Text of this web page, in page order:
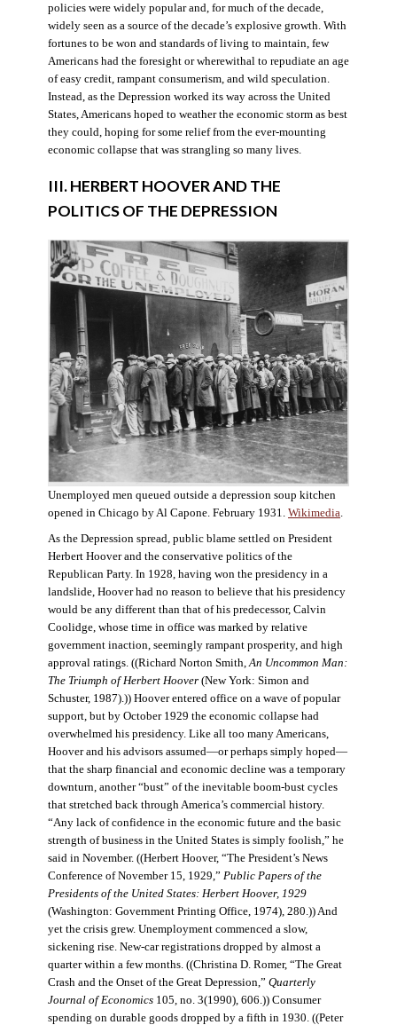
policies were widely popular and, for much of the decade,
widely seen as a source of the decade’s explosive growth. With
fortunes to be won and standards of living to maintain, few
Americans had the foresight or wherewithal to repudiate an age
of easy credit, rampant consumerism, and wild speculation.
Instead, as the Depression worked its way across the United
States, Americans hoped to weather the economic storm as best
they could, hoping for some relief from the ever-mounting
economic collapse that was strangling so many lives.
III. HERBERT HOOVER AND THE
POLITICS OF THE DEPRESSION
Unemployed men queued outside a depression soup kitchen
opened in Chicago by Al Capone. February 1931. Wikimedia.
As the Depression spread, public blame settled on President
Herbert Hoover and the conservative politics of the
Republican Party. In 1928, having won the presidency in a
landslide, Hoover had no reason to believe that his presidency
would be any different than that of his predecessor, Calvin
Coolidge, whose time in office was marked by relative
government inaction, seemingly rampant prosperity, and high
approval ratings. ((Richard Norton Smith,An Uncommon Man:
The Triumph of Herbert Hoover(New York: Simon and
Schuster, 1987).)) Hoover entered office on a wave of popular
support, but by October 1929 the economic collapse had
overwhelmed his presidency. Like all too many Americans,
Hoover and his advisors assumed—or perhaps simply hoped—
that the sharp financial and economic decline was a temporary
downturn, another “bust” of the inevitable boom-bust cycles
that stretched back through America’s commercial history.
“Any lack of confidence in the economic future and the basic
strength of business in the United States is simply foolish,” he
said in November. ((Herbert Hoover, “The President’s News
Conference of November 15, 1929,” Public Papers of the
Presidents of the United States: Herbert Hoover, 1929
(Washington: Government Printing Office, 1974), 280.)) And
yet the crisis grew. Unemployment commenced a slow,
sickening rise. New-car registrations dropped by almost a
quarter within a few months. ((Christina D. Romer, “The Great
Crash and the Onset of the Great Depression,” Quarterly
Journal of Economics105, no. 3(1990), 606.)) Consumer
spending on durable goods dropped by a fifth in 1930. ((Peter